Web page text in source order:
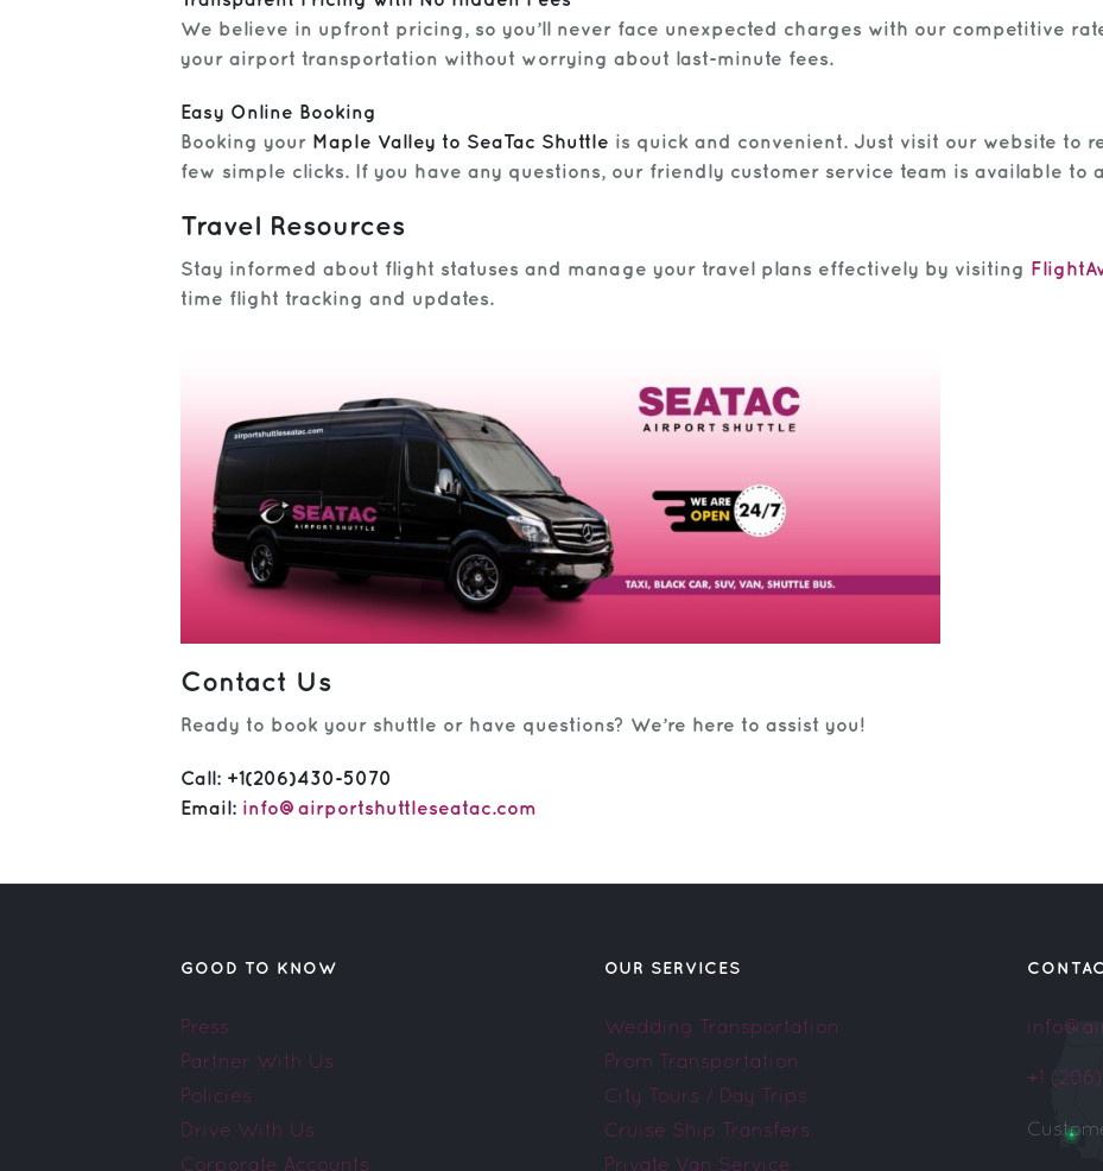
We believe in upfront pricing, so you’ll never face unexpected charges with our competitive
your airport transportation without worrying about last-minute fees.
Easy Online Booking
Booking your Maple Valley to SeaTac Shuttle is quick and convenient. Just visit our website to
few simple clicks. If you have any questions, our friendly customer service team is available to
Travel Resources
Stay informed about flight statuses and manage your travel plans effectively by visiting
time flight tracking and updates.
Contact Us
Ready to book your shuttle or have questions? We’re here to assist you!
Call: +1(206)430-5070
Email: info@airportshuttleseatac.com
GOOD TO KNOW
Press
Partner With Us
Policies
Drive With Us
Corporate Accounts
OUR SERVICES
Wedding Transportation
Prom Transportation
City Tours / Day Trips
Cruise Ship Transfers
Private Van Service
+1 (206)